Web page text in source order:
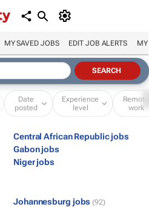
MY SAVED JOBS EDIT JOB ALERTS MY
Date
posted
Experience
level
Remote
work
Central African Republic jobs
Gabon jobs
Niger jobs
Johannesburg jobs (92)